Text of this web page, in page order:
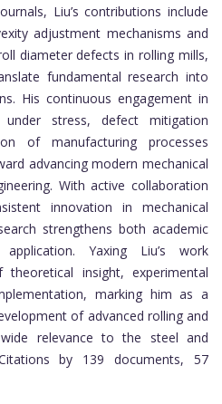
Liu’s contributions include
adjustment mechanisms and
diameter defects in rolling mills,
fundamental research into
His continuous engagement in
under stress, defect mitigation
of manufacturing processes
advancing modern mechanical
With active collaboration
innovation in mechanical
strengthens both academic
Yaxing Liu’s work
insight, experimental
marking him as a
of advanced rolling and
relevance to the steel and
by 139 documents, 57